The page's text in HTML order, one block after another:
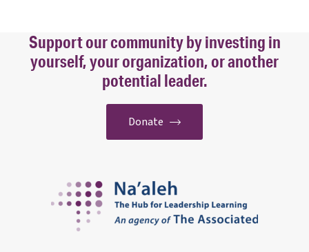
Support our community by investing in
yourself, your organization, or another
potential leader.
Donate